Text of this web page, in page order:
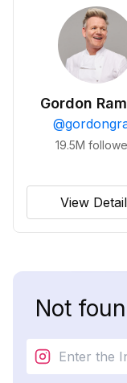
Gordon
@
19.5M
View
Not